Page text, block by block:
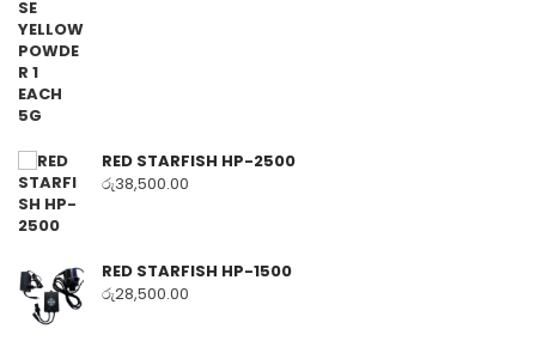
RED STARFISH HP-2500
රු38,500.00
RED STARFISH HP-1500
රු28,500.00